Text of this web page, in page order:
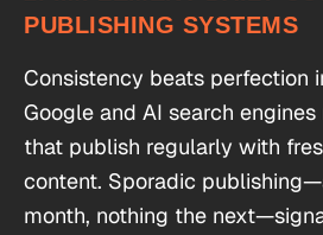
PUBLISHING SYSTEMS
Consistency beats perfection
Google and AI search
that publish regularly with
content. Sporadic
month, nothing the